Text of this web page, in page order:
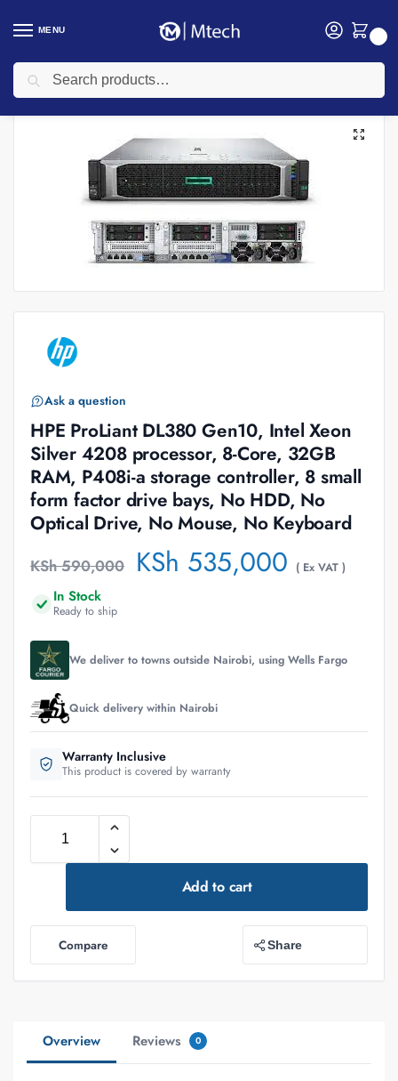
MENU
Home Computing / HP Servers
Ask a question
HPE ProLiant DL380 Gen10, Intel Xeon
Silver 4208 processor, 8-Core, 32GB
RAM, P408i-a storage controller, 8 small
form factor drive bays, No HDD, No
Optical Drive, No Mouse, No Keyboard
KSh590,000 KSh 535,000 ( Ex VAT )
In Stock
Ready to ship
We deliver to towns outside Nairobi, using Wells Fargo
Quick delivery within Nairobi
Warranty Inclusive
This product is covered by warranty
Add to cart
Compare Share
Overview Reviews 0